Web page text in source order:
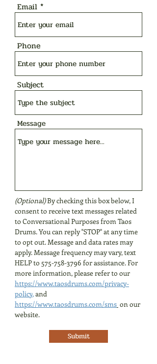
Email
Phone
Subject
Message
(Optional)By checking this box below, I
consent to receive text messages related
to Conversational Purposes from Taos
Drums. You can reply "STOP" at any time
to opt out. Message and data rates may
apply. Message frequency may vary, text
HELP to 575-758-3796 for assistance. For
more information, please refer to our
https://www.taosdrums.com/privacy-
policy,and
https://www.taosdrums.com/sms on our
website.
Submit